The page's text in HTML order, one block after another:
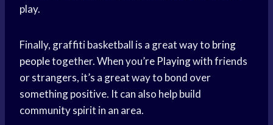
play.
Finally, graffiti basketball is a great way to bring
peopletogether. When you’re Playingwith friends
or strangers, it’s a great way to bond over
something positive. It can also help build
community spirit in an area.